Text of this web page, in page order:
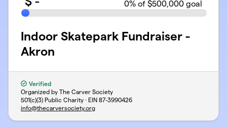
0% of $500,000 goal
Indoor Skatepark Fundraiser -
Akron
Verified
Organized by The Carver Society
501(c)(3) Public Charity · EIN 87-3990426
info@thecarversociety.org